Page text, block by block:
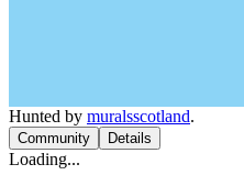
Hunted by muralsscotland.
Community Details
Loading...